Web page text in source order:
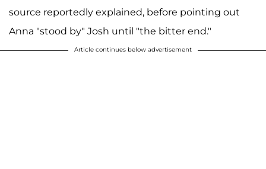
source reportedly explained, before pointing out
Anna "stood by" Josh until "the bitter end."
Article continues below advertisement